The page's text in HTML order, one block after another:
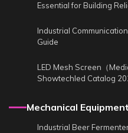
Essential for Building
Industrial
Guide
LED Mesh Screen（
Showtechled Catalog
Mechanical
Industrial Beer